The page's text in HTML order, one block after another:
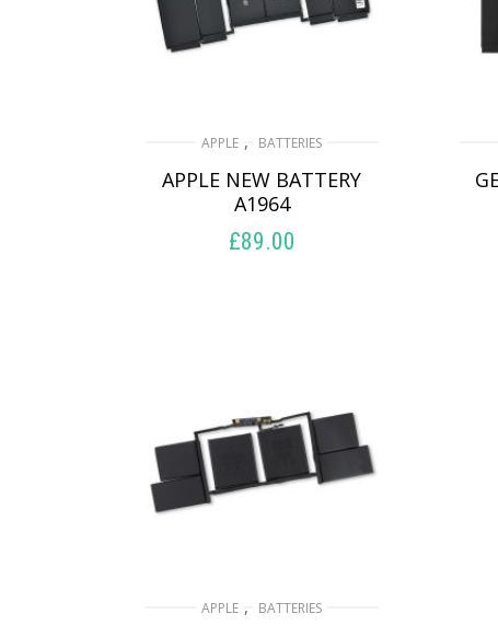
APPLE , BATTERIES
APPLE NEW BATTERY
A1964
£89.00
APPLE , BATTERIES